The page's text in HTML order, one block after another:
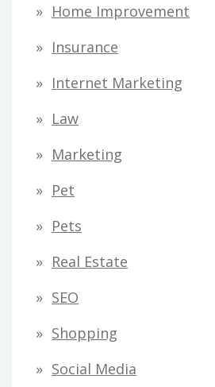
Home Improvement
Insurance
Internet Marketing
Law
Marketing
Pet
Pets
Real Estate
SEO
Shopping
Social Media